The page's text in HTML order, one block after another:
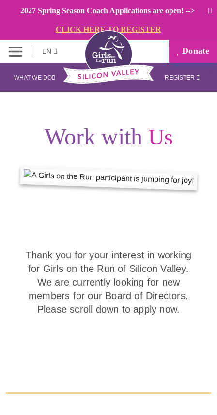
2027 Spring Season Coach Applications are open! -->
CLICK HERE TO REGISTER
EN Donate
WHAT WE DO REGISTER
Thank you for your interest in working
for Girls on the Run of Silicon Valley.
We are currently looking for new
members for our Board of Directors.
Please scroll down to apply now.
Work with Us